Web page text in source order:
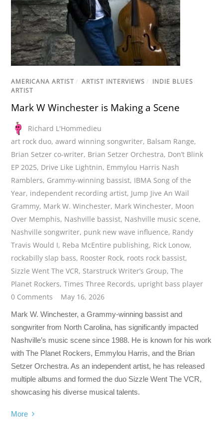
AMERICANA ARTIST / ARTIST INTERVIEWS / INDIE BLUES
ARTIST
Mark W Winchester is Making a Scene
Richard L'Hommedieu
art rock duo,award winning songwriter, Balsam Range,
Brian Setzer co-writer, Brian Setzer Orchestra, Don’t Blink
EP 2025, Drive Like Lightnin, Emmylou Harris Nash
Ramblers, Grammy-winning bassist, IBMA Song of the
Year, independent recording artist, Jump Jive An Wail
Grammy, Mark W. Winchester, Mark Winchester, Moon
Over Memphis, Nashville bassist, Nashville music scene,
Nashville songwriter, punk new wave influence, Randy
Travis Would I, Reba McEntire publishing, Rick Lonow,
rockabilly slap bass, Rooster Rock, roots rock bassist,
Sizzle Went The VCR, Starstruck Writer’s Group,The
Planet Rockers,Times Three Records, upright bass player
0 Comments
May 16, 2026
Mark W. Winchester, a Grammy-winning bassist and
songwriter from North Carolina, has significantly impacted
Nashville’s music scene since 1988. He is known for his work
with The Planet Rockers, Emmylou Harris, and the Brian
Setzer Orchestra. As an independent artist, he has released
multiple albums and formed the duo Sizzle Went The VCR,
showcasing his diverse musical talents.
More